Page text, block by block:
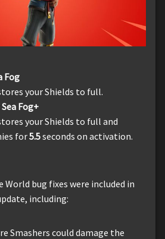
Fog
your Shields to full.
Sea Fog+
your Shields to full and
for5.5seconds on activation.
World bug fixes were included in
including:
Smashers could damage the